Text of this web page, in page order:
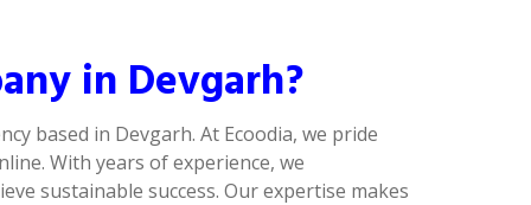
in Devgarh?
based in Devgarh. At Ecoodia, we pride
With years of experience, we
sustainable success. Our expertise makes